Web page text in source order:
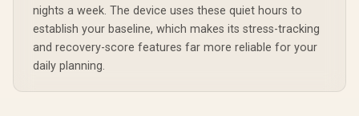
Dual-
System
In
nights a week. The device uses these quiet hours to
establish your baseline, which makes its stress-tracking
and recovery-score features far more reliable for your
daily planning.